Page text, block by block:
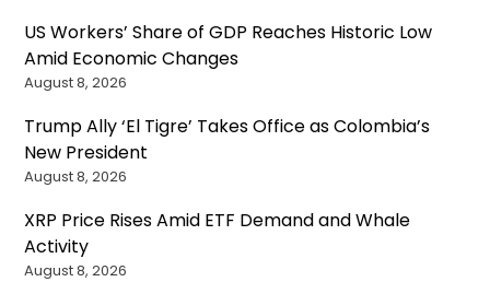
US Workers’ Share of GDP Reaches Historic Low
Amid Economic Changes
August 8, 2026
Trump Ally ‘El Tigre’ Takes Office as Colombia’s
New President
August 8, 2026
XRP Price Rises Amid ETF Demand and Whale
Activity
August 8, 2026